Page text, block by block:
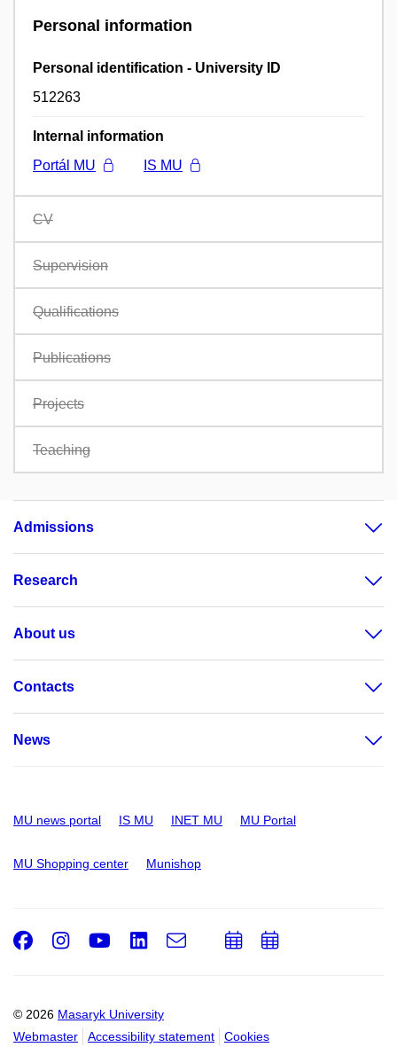
Personal information
Personal identification - University ID
512263
Internal information
Portál MU
IS MU
CV
Supervision
Qualifications
Publications
Projects
Teaching
Admissions
Research
About us
Contacts
News
MU news portal IS MU INET MU MU Portal
MU Shopping center Munishop
© 2026 Masaryk University
Webmaster
Accessibility statement Cookies
Facebook
Instagram
Youtube
LinkedIn
e-
Email
AddAdd